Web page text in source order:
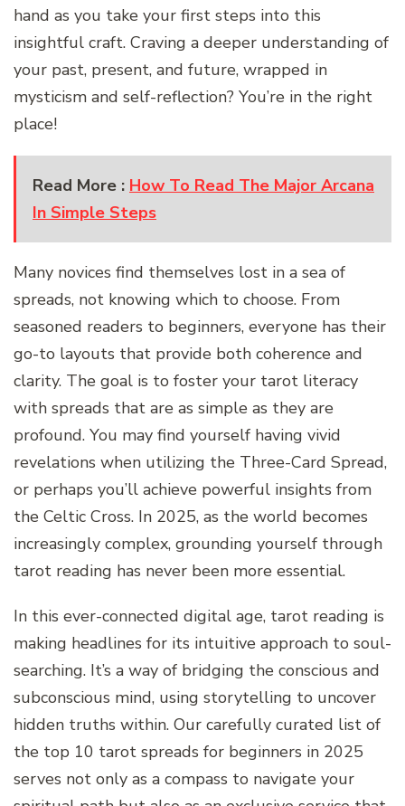
hand as you take your first steps into this
insightful craft. Craving a deeper understanding of
your past, present, and future, wrapped in
mysticism and self-reflection? You’re in the right
place!
Read More : How To Read The Major Arcana
In Simple Steps
Many novices find themselves lost in a sea of
spreads, not knowing which to choose. From
seasoned readers to beginners, everyone has their
go-to layouts that provide both coherence and
clarity. The goal is to foster your tarot literacy
with spreads that are as simple as they are
profound. You may find yourself having vivid
revelations when utilizing the Three-Card Spread,
or perhaps you’ll achieve powerful insights from
the Celtic Cross. In 2025, as the world becomes
increasingly complex, grounding yourself through
tarot reading has never been more essential.
In this ever-connected digital age, tarot reading is
making headlines for its intuitive approach to soul-
searching. It’s a way of bridging the conscious and
subconscious mind, using storytelling to uncover
hidden truths within. Our carefully curated list of
the top 10 tarot spreads for beginners in 2025
serves not only as a compass to navigate your